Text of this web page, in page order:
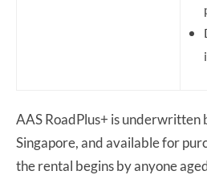
AAS RoadPlus+ is underwritten
Singapore, and available for
the rental begins by anyone